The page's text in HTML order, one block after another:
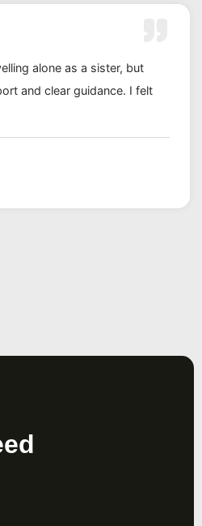
alone as a sister, but
and clear guidance. I felt